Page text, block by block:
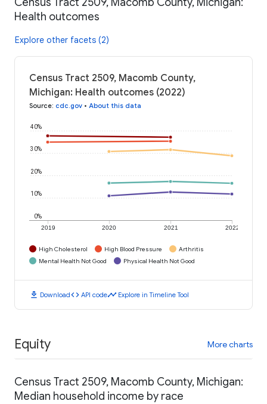
Health outcomes
Explore other facets (2)
Census Tract 2509, Macomb County,
Michigan: Health outcomes (2022)
Source: cdc.gov • About this data
2019 2020 2021 2022
0%
10%
20%
30%
40%
High Cholesterol High Blood Pressure
Arthritis
Mental Health Not Good
Physical Health Not Good
download Downloadcode API codetimeline Explore in Timeline Tool
Equity More charts
Census Tract 2509, Macomb County, Michigan:
Median household income by race